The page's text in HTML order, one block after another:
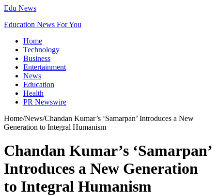
Edu News
Education News For You
Home
Technology
Business
Entertainment
News
Education
Health
PR Newswire
Home/News/Chandan Kumar’s ‘Samarpan’ Introduces a New
Generation to Integral Humanism
Chandan Kumar’s ‘Samarpan’
Introduces a New Generation
to Integral Humanism